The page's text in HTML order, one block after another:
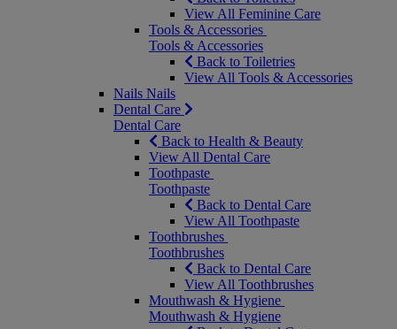
View All Feminine Care
Tools & Accessories
Tools & Accessories
Back to Toiletries
View All Tools & Accessories
Nails Nails
Dental Care
Dental Care
Back to Health & Beauty
View All Dental Care
Toothpaste
Toothpaste
Back to Dental Care
View All Toothpaste
Toothbrushes
Toothbrushes
Back to Dental Care
View All Toothbrushes
Mouthwash & Hygiene
Mouthwash & Hygiene